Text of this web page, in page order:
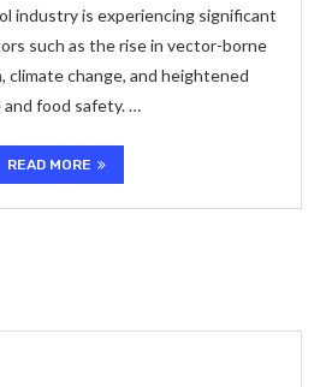
industry is experiencing significant
such as the rise in vector-borne
climate change, and heightened
food safety. …
READ MORE